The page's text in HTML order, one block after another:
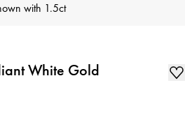
with 1.5ct
White Gold